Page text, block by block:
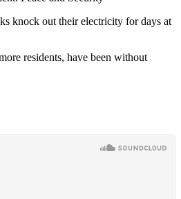
knock out their electricity for days at
residents, have been without